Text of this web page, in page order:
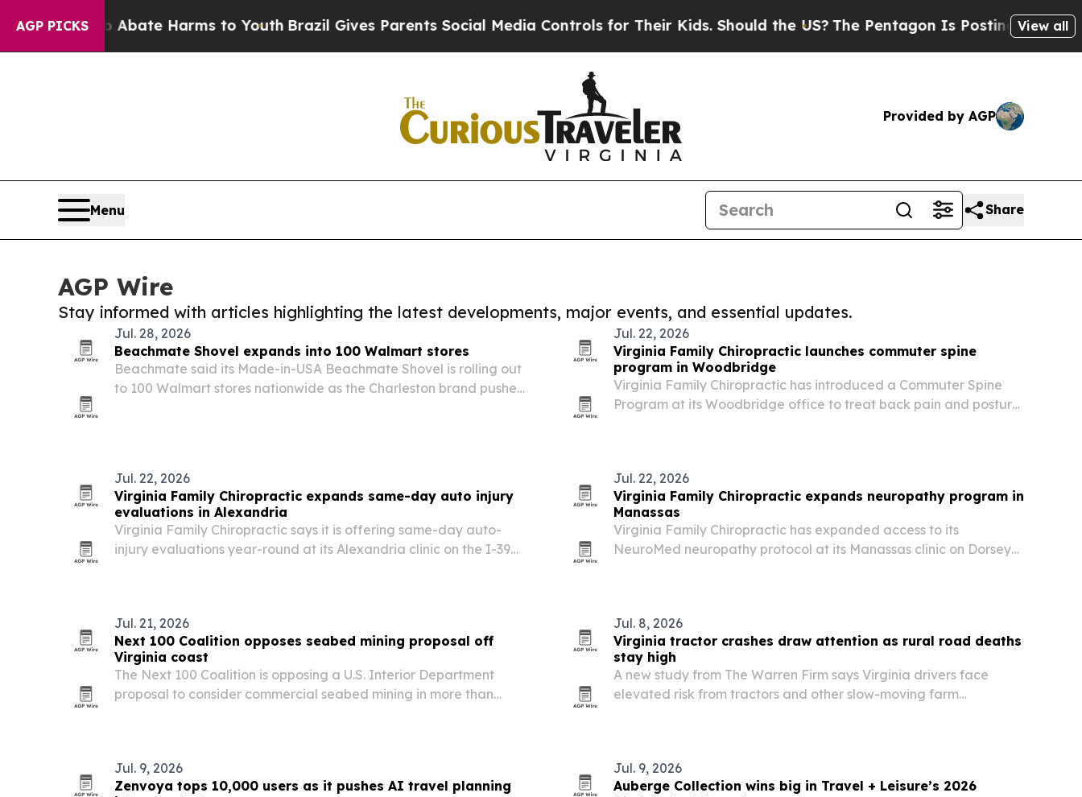
AGP PICKS
to Abate Harms to Youth Brazil Gives Parents Social Media Controls for Their Kids. Should the US?The Pentagon Is Posting Cryptic Biblical
View all
Provided by AGP
Menu Share
AGP Wire
Stay informed with articles highlighting the latest developments, major events, and essential updates.
Jul. 28, 2026
Beachmate Shovel expands into 100 Walmart stores
Beachmate said its Made-in-USA Beachmate Shovel is rolling out
to 100 Walmart stores nationwide as the Charleston brand pushes
Jul. 22, 2026
Virginia Family Chiropractic launches commuter spine
program in Woodbridge
Virginia Family Chiropractic has introduced a Commuter Spine
Program at its Woodbridge office to treat back pain and posture
Jul. 22, 2026
Virginia Family Chiropractic expands same-day auto injury
evaluations in Alexandria
Virginia Family Chiropractic says it is offering same-day auto-
injury evaluations year-round at its Alexandria clinic on the I-395
Jul. 22, 2026
Virginia Family Chiropractic expands neuropathy program in
Manassas
Virginia Family Chiropractic has expanded access to its
NeuroMed neuropathy protocol at its Manassas clinic on Dorsey
Jul. 21, 2026
Next 100 Coalition opposes seabed mining proposal off
Virginia coast
The Next 100 Coalition is opposing a U.S. Interior Department
proposal to consider commercial seabed mining in more than
Jul. 8, 2026
Virginia tractor crashes draw attention as rural road deaths
stay high
A new study from The Warren Firm says Virginia drivers face
elevated risk from tractors and other slow-moving farm
Jul. 9, 2026
Zenvoya tops 10,000 users as it pushes AI travel planning
Jul. 9, 2026
Auberge Collection wins big in Travel + Leisure’s 2026